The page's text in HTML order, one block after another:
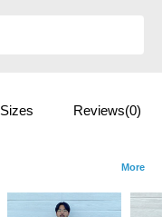
Sizes Reviews(0)
More